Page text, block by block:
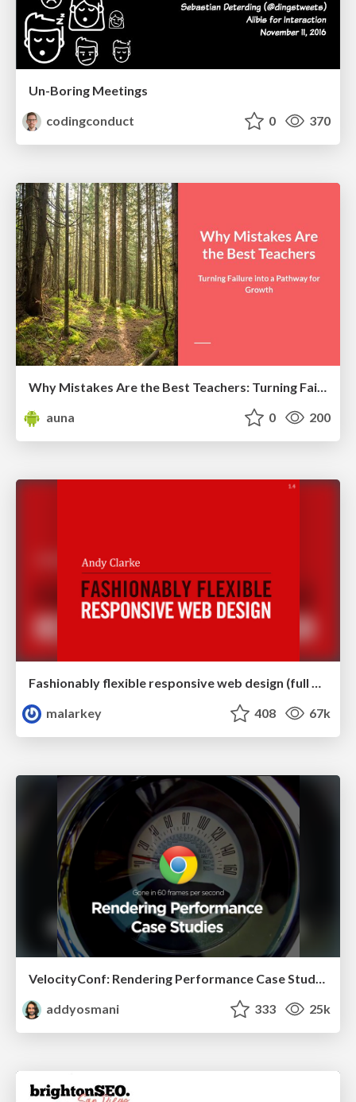
Un-Boring Meetings
codingconduct
0 370
auna
0 200
Fashionably flexible responsive web design (full day workshop)
malarkey
408 67k
VelocityConf: Rendering Performance Case Studies
addyosmani
333 25k